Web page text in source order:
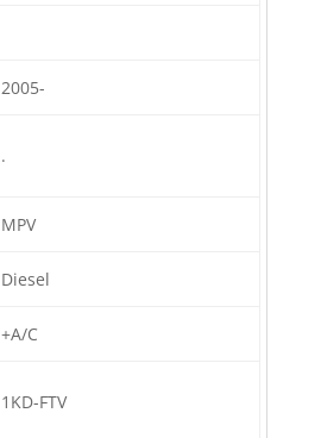
2005-
.
MPV
Diesel
+A/C
1KD-FTV